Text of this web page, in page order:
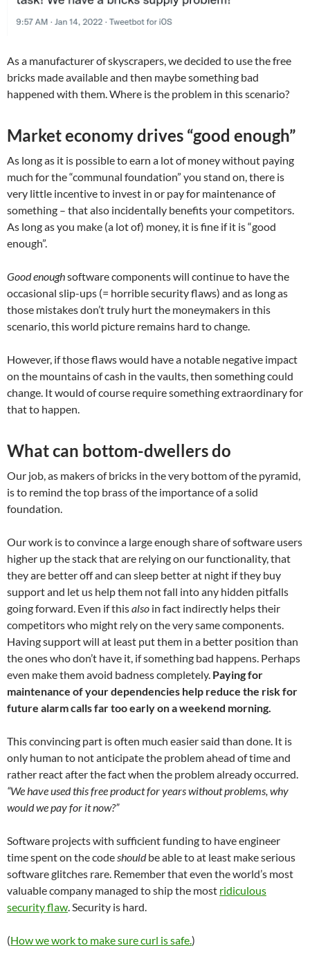
As a manufacturer of skyscrapers, we decided to use the free
bricks made available and then maybe something bad
happened with them. Where is the problem in this scenario?
Market economy drives “good enough”
As long as it is possible to earn a lot of money without paying
much for the “communal foundation” you stand on, there is
very little incentive to invest in or pay for maintenance of
something – that also incidentally benefits your competitors.
As long as you make (a lot of) money, it is fine if it is “good
enough”.
Good enoughsoftware components will continue to have the
occasional slip-ups (= horrible security flaws) and as long as
those mistakes don’t truly hurt the moneymakers in this
scenario, this world picture remains hard to change.
However, if those flaws would have a notable negative impact
on the mountains of cash in the vaults, then something could
change. It would of course require something extraordinary for
that to happen.
What can bottom-dwellers do
Our job, as makers of bricks in the very bottom of the pyramid,
is to remind the top brass of the importance of a solid
foundation.
Our work is to convince a large enough share of software users
higher up the stack that are relying on our functionality, that
they are better off and can sleep better at night if they buy
support and let us help them not fall into any hidden pitfalls
going forward. Even if thisalso in fact indirectly helps their
competitors who might rely on the very same components.
Having support will at least put them in a better position than
the ones who don’t have it, if something bad happens. Perhaps
even make them avoid badness completely. Paying for
maintenance of your dependencies help reduce the risk for
future alarm calls far too early on a weekend morning.
This convincing part is often much easier said than done. It is
only human to not anticipate the problem ahead of time and
rather react after the fact when the problem already occurred.
“We have used this free product for years without problems, why
would we pay for it now?”
Software projects with sufficient funding to have engineer
time spent on the codeshouldbe able to at least make serious
software glitches rare. Remember that even the world’s most
valuable company managed to ship the most ridiculous
security flaw. Security is hard.
(How we work to make sure curl is safe.)